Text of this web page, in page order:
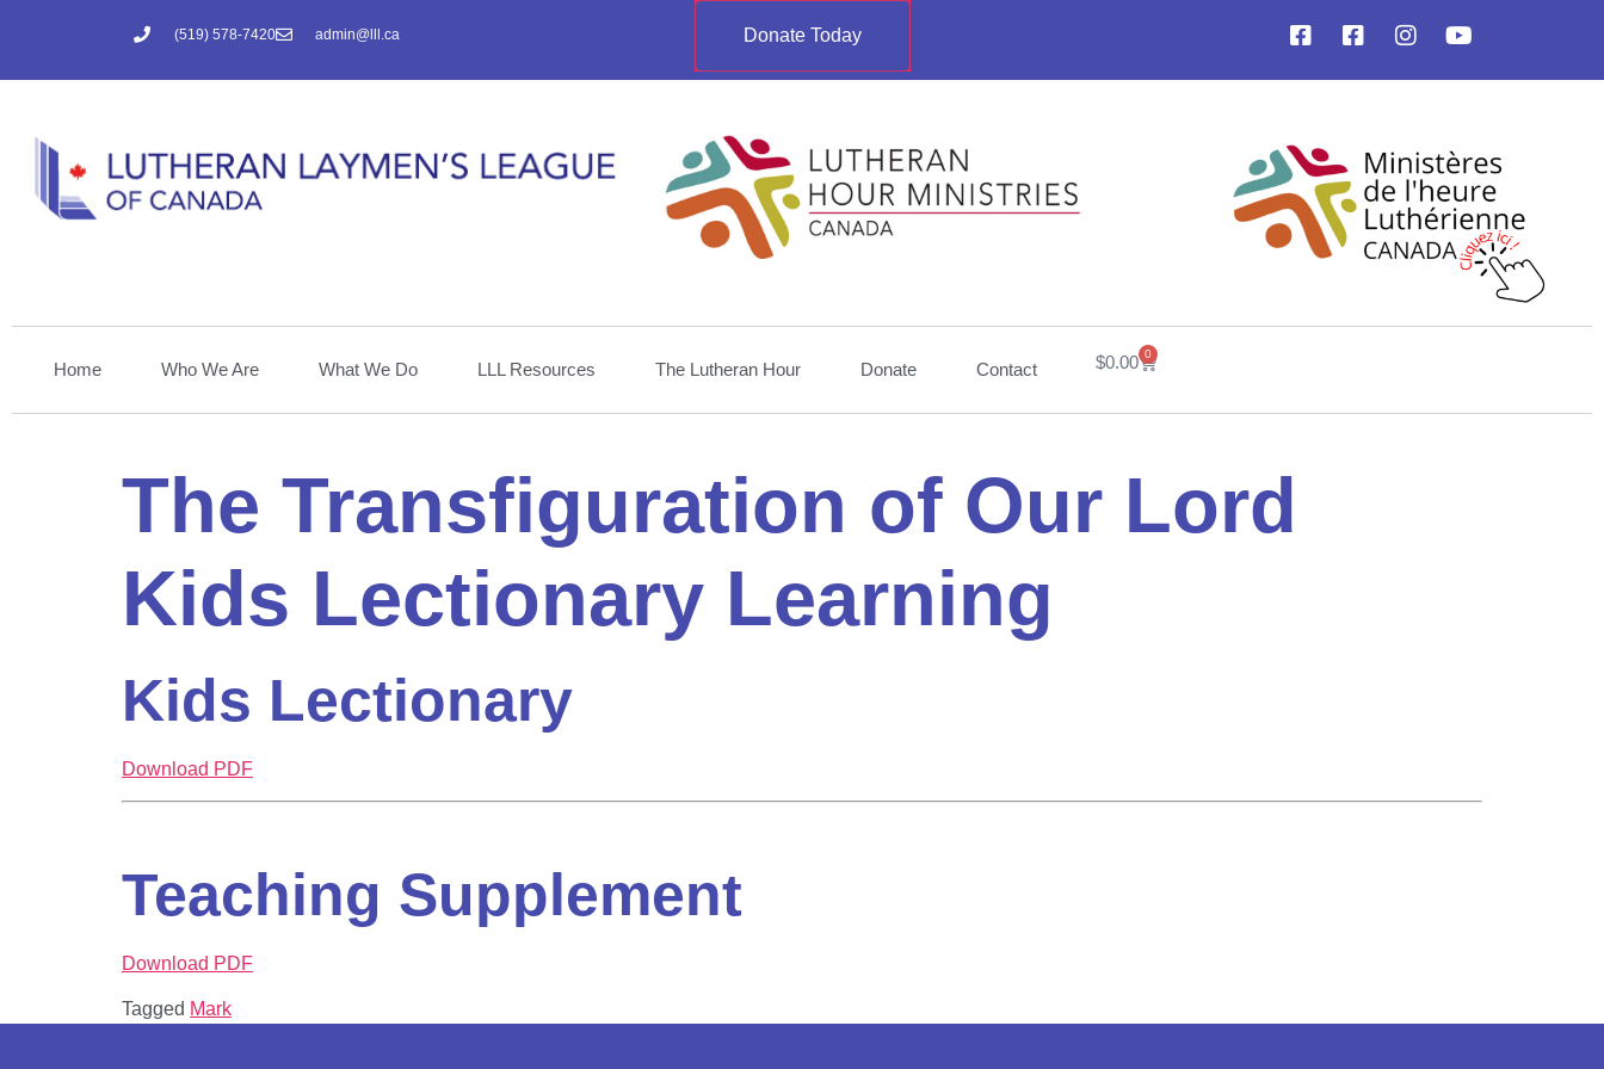
(519) 578-7420 admin@lll.ca Donate Today
Home Who We Are What We Do LLL Resources The Lutheran Hour Donate Contact $0.00 0
The Transfiguration of Our Lord
Kids Lectionary Learning
Kids Lectionary
Download PDF
Teaching Supplement
Download PDF
Tagged Mark